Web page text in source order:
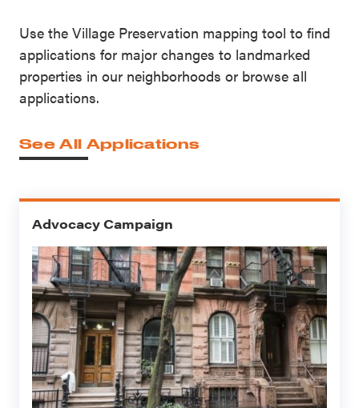
See All Applications
Use the Village Preservation mapping tool to find
applications for major changes to landmarked
properties in our neighborhoods or browse all
applications.
Advocacy Campaign